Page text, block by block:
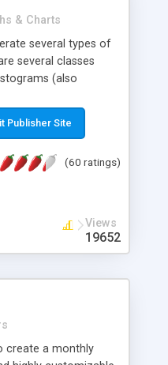
& Charts
several types of
several classes
(also
many visual
axis etc. Graphs
as the current
Publisher Site
(60 ratings)
Views
19652
create a monthly